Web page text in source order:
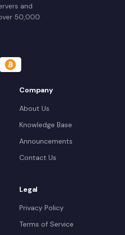
and
50,000
Company
About Us
Knowledge Base
Announcements
Contact Us
Legal
Privacy Policy
Terms of Service